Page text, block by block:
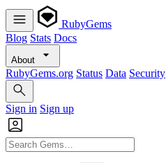
RubyGems
Blog Stats Docs
About
RubyGems.org Status Data Security
Sign in Sign up